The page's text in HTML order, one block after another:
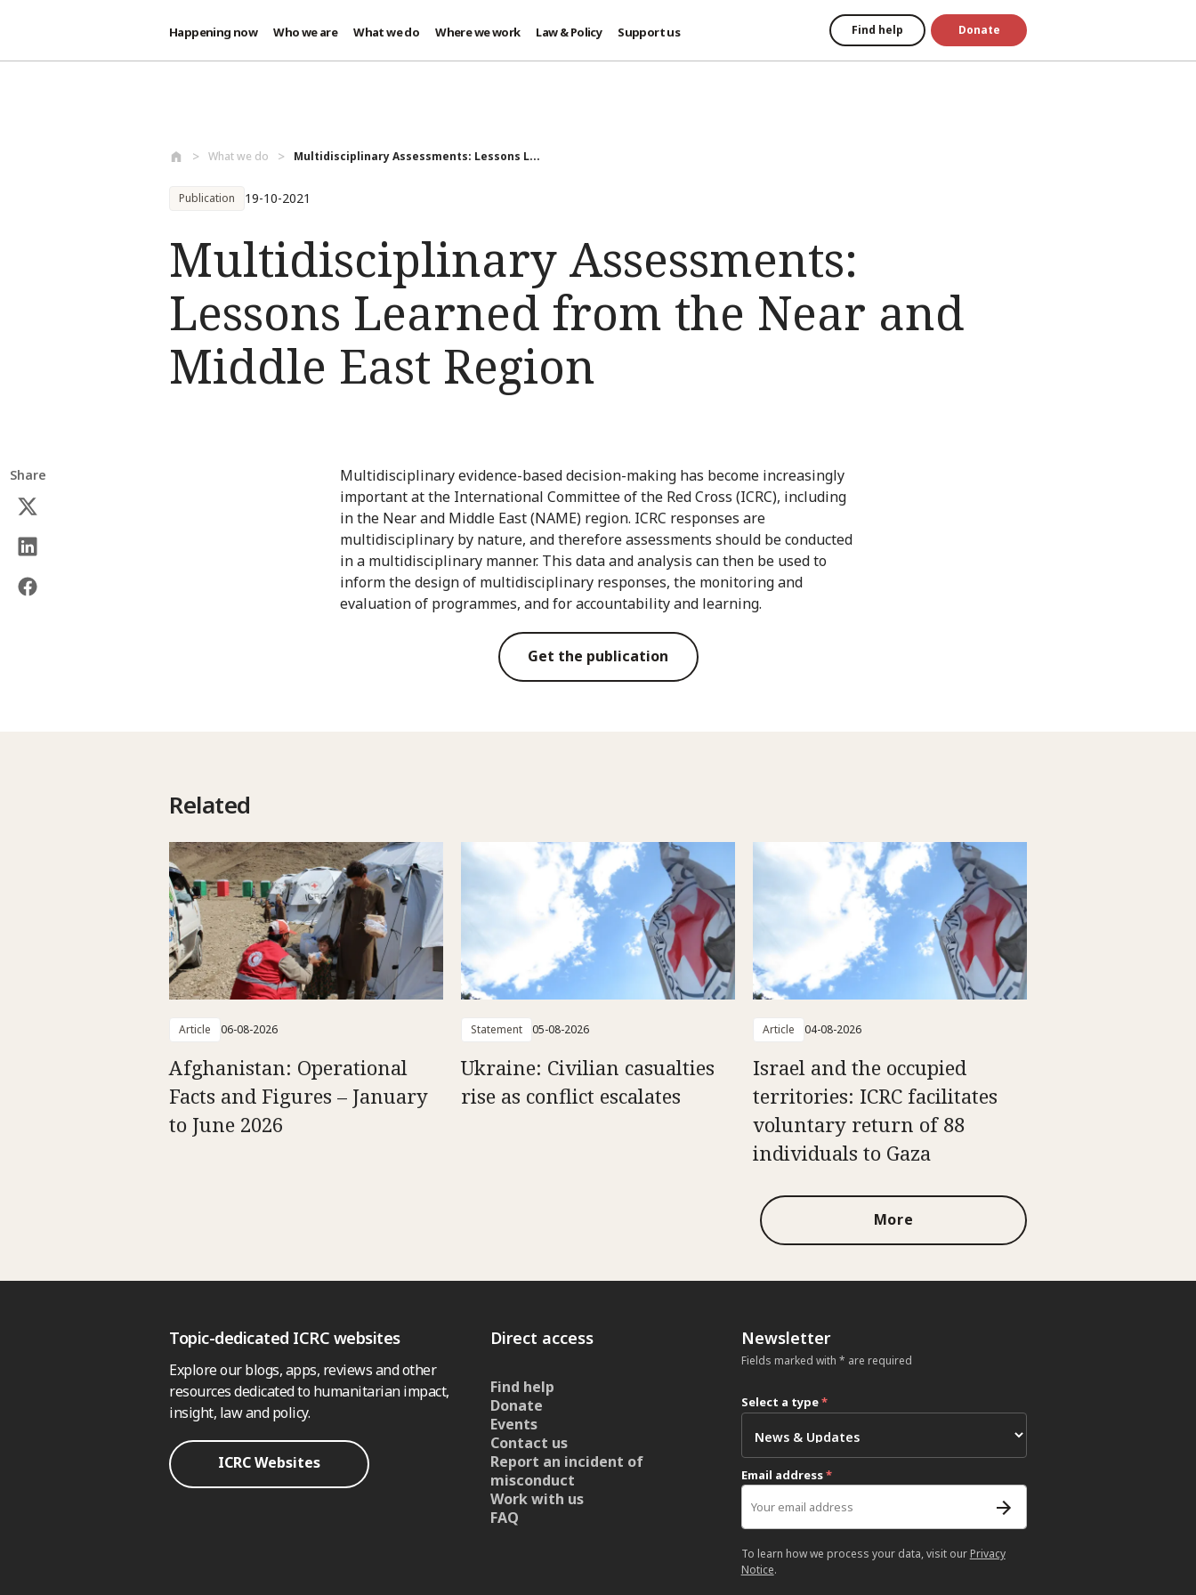
Happening now Who we are What we do Where we work Law & Policy Support us Find help Donate
What we do Multidisciplinary Assessments: Lessons L...
Publication 19-10-2021
Multidisciplinary Assessments:
Lessons Learned from the Near and
Middle East Region
Share
Multidisciplinary evidence-based decision-making has become increasingly
important at the International Committee of the Red Cross (ICRC), including
in the Near and Middle East (NAME) region. ICRC responses are
multidisciplinary by nature, and therefore assessments should be conducted
in a multidisciplinary manner. This data and analysis can then be used to
inform the design of multidisciplinary responses, the monitoring and
evaluation of programmes, and for accountability and learning.
Get the publication
Related
Article 06-08-2026
Afghanistan: Operational
Facts and Figures – January
to June 2026
Statement 05-08-2026
Ukraine: Civilian casualties
rise as conflict escalates
Article 04-08-2026
Israel and the occupied
territories: ICRC facilitates
voluntary return of 88
individuals to Gaza
More
Topic-dedicated ICRC websites
Explore our blogs, apps, reviews and other
resources dedicated to humanitarian impact,
insight, law and policy.
ICRC Websites
Direct access
Find help
Donate
Events
Contact us
Report an incident of
misconduct
Work with us
FAQ
Newsletter
Fields marked with * are required
Select a type*
Email address*
To learn how we process your data, visit our Privacy
Notice.